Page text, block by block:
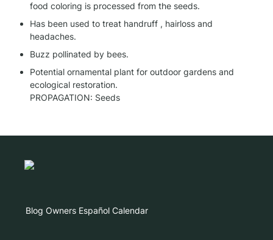
food coloring is processed from the seeds.
Has been used to treat handruff , hairloss and
headaches.
Buzz pollinated by bees.
Potential ornamental plant for outdoor gardens and
ecological restoration.
PROPAGATION: Seeds
Blog Owners Español Calendar